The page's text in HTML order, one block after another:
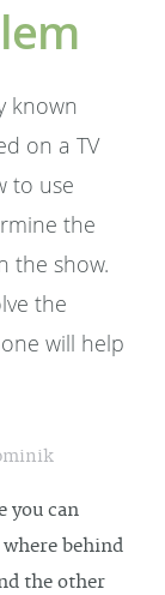
known
on a TV
to use
the
the show.
the
will help
you can
behind
the other